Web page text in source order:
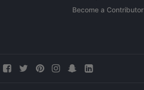
Become a Contributor